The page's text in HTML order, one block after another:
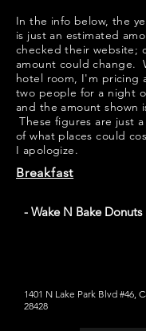
​​In the info below, the
is just an estimated
checked their website;
amount could change.
hotel room, I'm pricing
two people for a night
and the amount shown
These figures are just
of what places could
I apologize.
Breakfast
- Wake N Bake Donuts
1401 N Lake Park Blvd #46,
28428